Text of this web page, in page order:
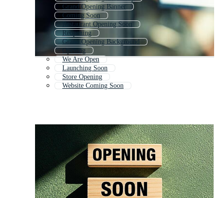
Grand Opening Banner
Coming Soon
Restaurant Opening Soon
Reopening
Grand Opening Background
Opening
We Are Open
Launching Soon
Store Opening
Website Coming Soon